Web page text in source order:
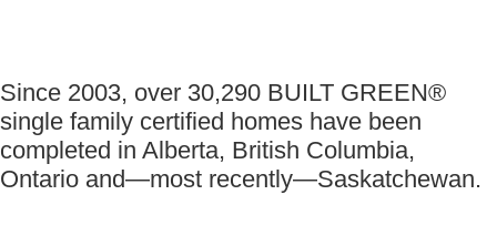
Since 2003, over 30,290 BUILT GREEN®
single family certified homes have been
completed in Alberta, British Columbia,
Ontario and—most recently—Saskatchewan.